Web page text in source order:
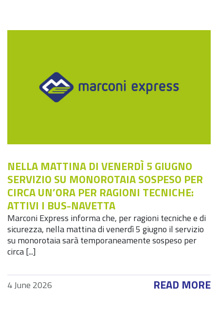
NELLA MATTINA DI VENERDÌ 5 GIUGNO
SERVIZIO SU MONOROTAIA SOSPESO PER
CIRCA UN’ORA PER RAGIONI TECNICHE:
ATTIVI I BUS-NAVETTA
Marconi Express informa che, per ragioni tecniche e di
sicurezza, nella mattina di venerdì 5 giugno il servizio
su monorotaia sarà temporaneamente sospeso per
circa [...]
4 June 2026 READ MORE